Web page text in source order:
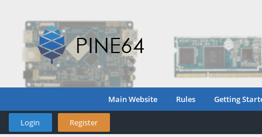
Main Website Rules Getting
Login Register